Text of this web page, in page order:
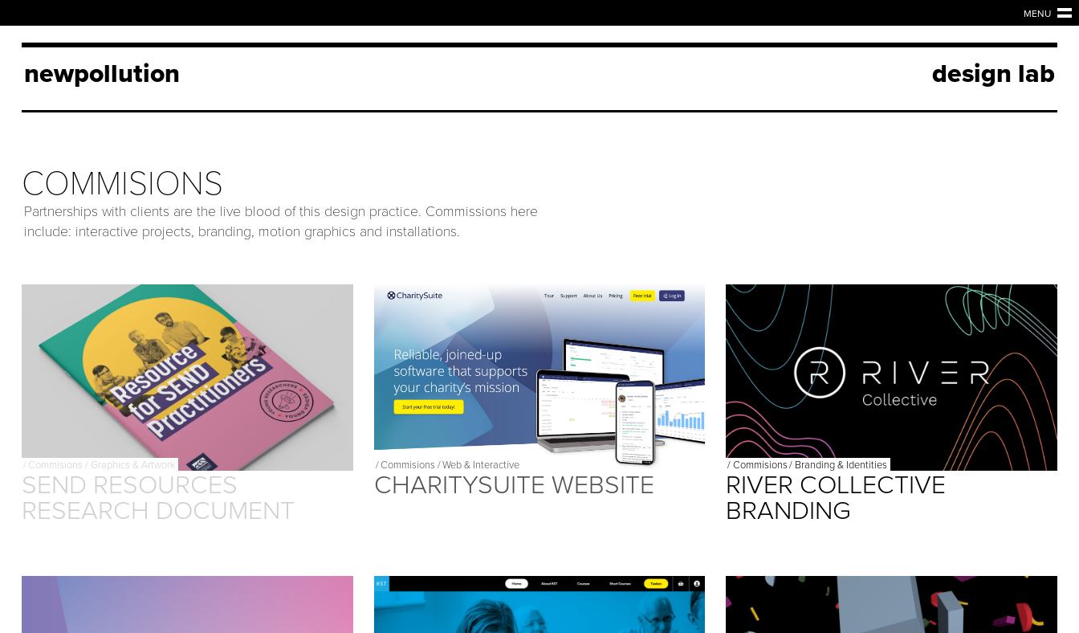
MENU
newpollution design lab
COMMISIONS
Partnerships with clients are the live blood of this design practice. Commissions here
include: interactive projects, branding, motion graphics and installations.
/ Commisions / Graphics & Artwork
SEND RESOURCES
RESEARCH DOCUMENT
/Commisions /Web & Interactive
CHARITYSUITE WEBSITE
/Commisions/ Branding & Identities
RIVER COLLECTIVE
BRANDING